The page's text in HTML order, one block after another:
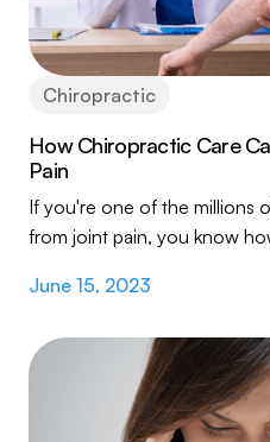
Chiropractic
How Chiropractic Care
Pain
If you're one of the millions
from joint pain, you know
June 15, 2023